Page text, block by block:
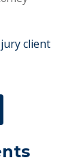
client